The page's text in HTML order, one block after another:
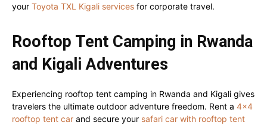
your Toyota TXL Kigali services for corporate travel.
Rooftop Tent Camping in Rwanda
and Kigali Adventures
Experiencing rooftop tent camping in Rwanda and Kigali gives
travelers the ultimate outdoor adventure freedom. Rent a 4×4
rooftop tent car and secure your safari car with rooftop tent